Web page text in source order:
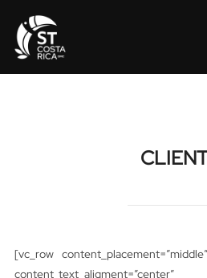
[vc_row
content_text_aligment=”center”